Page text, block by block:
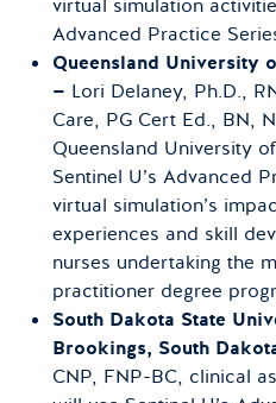
virtual simulation
Advanced Practice
Queensland University
— Lori Delaney, Ph.D.,
Care, PG Cert Ed., BN,
Queensland University
Sentinel U’s Advanced
virtual simulation’s
experiences and skill
nurses undertaking the
practitioner degree
South Dakota State
Brookings, South
CNP, FNP-BC, clinical